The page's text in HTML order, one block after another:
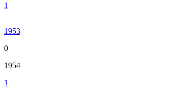
1
1953
0
1954
1